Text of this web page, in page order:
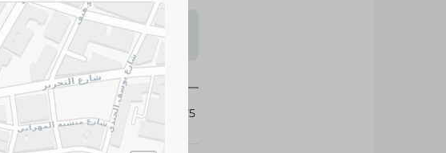
items may vary
based on availability.
410775